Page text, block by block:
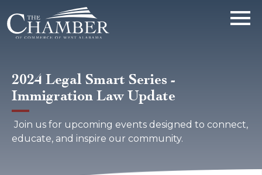
2024 Legal Smart Series -
Immigration Law Update
Join us for upcoming events designed to connect,
educate, and inspire our community.